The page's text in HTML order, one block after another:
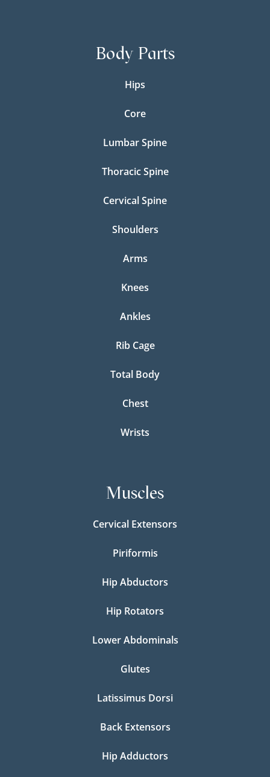
Body Parts
Hips
Core
Lumbar Spine
Thoracic Spine
Cervical Spine
Shoulders
Arms
Knees
Ankles
Rib Cage
Total Body
Chest
Wrists
Muscles
Cervical Extensors
Piriformis
Hip Abductors
Hip Rotators
Lower Abdominals
Glutes
Latissimus Dorsi
Back Extensors
Hip Adductors